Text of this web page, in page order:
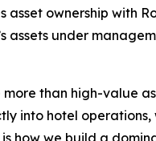
asset ownership with
assets under
more than high-value
into hotel